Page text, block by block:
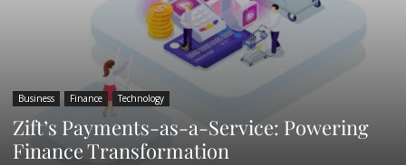
Business Finance Technology
Zift’s Payments-as-a-Service: Powering
Finance Transformation